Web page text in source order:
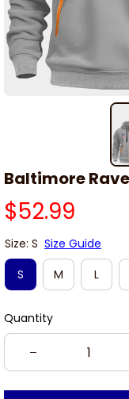
Baltimore
$52.99
Size: S Size Guide
S
M L
Quantity